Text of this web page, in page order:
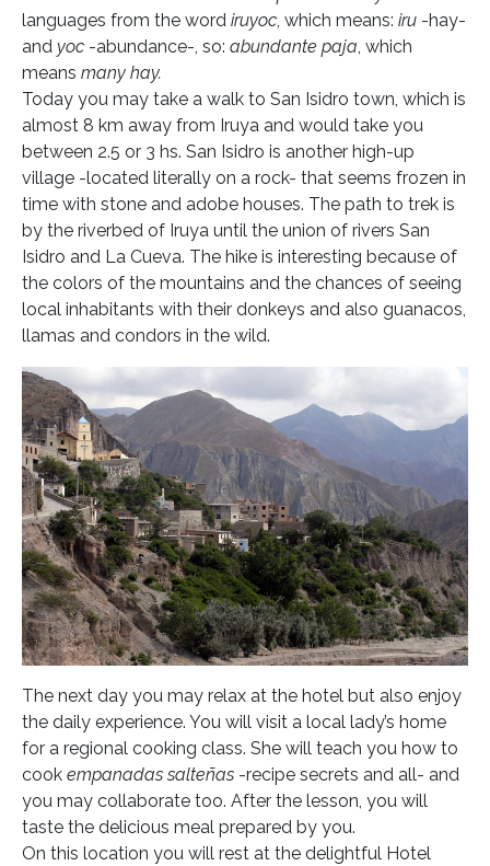
languages from the word iruyoc , which means: iru -hay-
and yoc -abundance-, so: abundante paja , which
means many hay.
Today you may take a walk to San Isidro town, which is
almost 8 km away from Iruya and would take you
between 2.5 or 3 hs. San Isidro is another high-up
village -located literally on a rock- that seems frozen in
time with stone and adobe houses. The path to trek is
by the riverbed of Iruya until the union of rivers San
Isidro and La Cueva. The hike is interesting because of
the colors of the mountains and the chances of seeing
local inhabitants with their donkeys and also guanacos,
llamas and condors in the wild.
The next day you may relax at the hotel but also enjoy
the daily experience. You will visit a local lady’s home
for a regional cooking class. She will teach you how to
cook empanadas salteñas -recipe secrets and all- and
you may collaborate too. After the lesson, you will
taste the delicious meal prepared by you.
On this location you will rest at the delightful Hotel